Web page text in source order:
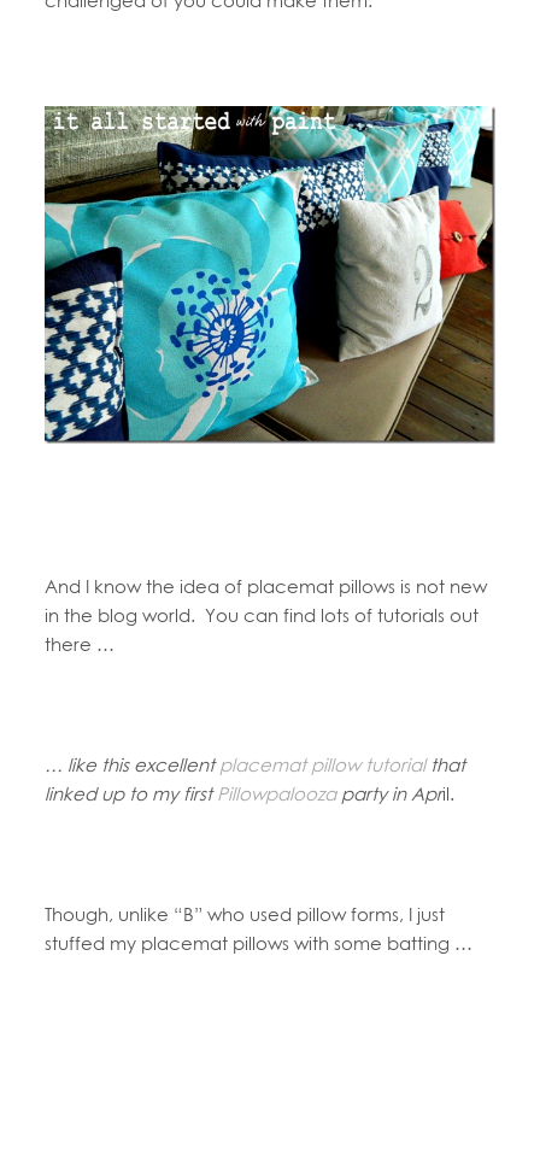
And I know the idea of placemat pillows is not new
in the blog world. You can find lots of tutorials out
there …
… like this excellentplacemat pillow tutorialthat
linked up to my firstPillowpaloozaparty in April.
Though, unlike “B” who used pillow forms, I just
stuffed my placemat pillows with some batting …